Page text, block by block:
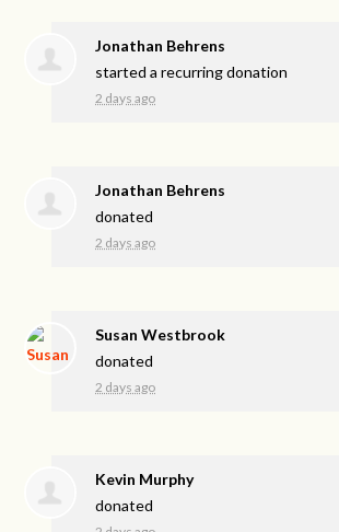
Jonathan Behrens
started a recurring donation
2 days ago
Jonathan Behrens
donated
2 days ago
Susan Westbrook
donated
2 days ago
Kevin Murphy
donated